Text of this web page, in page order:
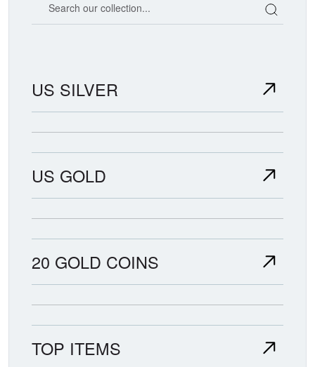
US SILVER
US GOLD
20 GOLD COINS
TOP ITEMS